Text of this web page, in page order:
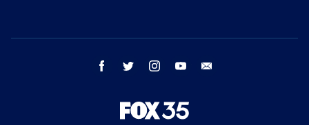
facebook twitter instagram youtube